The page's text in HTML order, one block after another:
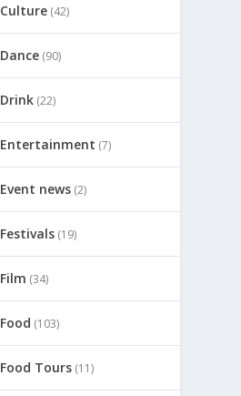
Culture(42)
Dance(90)
Drink(22)
Entertainment (7)
Event news(2)
Festivals(19)
Film (34)
Food (103)
Food Tours(11)